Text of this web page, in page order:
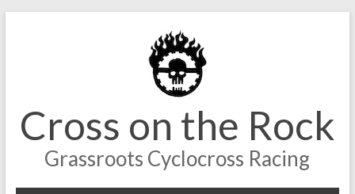
Cross on the Rock
Grassroots Cyclocross Racing